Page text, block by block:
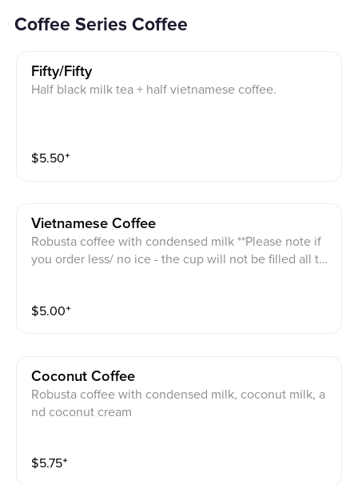
Coffee Series Coffee
Fifty/fifty
Half black milk tea + half vietnamese coffee.
$5.50⁺
Vietnamese Coffee
Robusta coffee with condensed milk **Please note if
you order less/ no ice - the cup will not be filled all th
$5.00⁺
Coconut Coffee
Robusta coffee with condensed milk, coconut milk, a
nd coconut cream
$5.75⁺